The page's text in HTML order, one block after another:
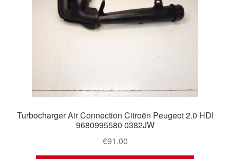
Turbocharger Air Connection Citroën Peugeot 2.0 HDI
9680995580 0382JW
€91.00